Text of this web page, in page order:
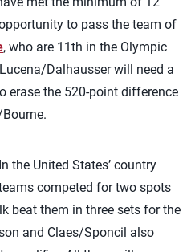
to pass the team of
, who are 11th in the Olympic
Dalhausser will need a
erase the 520-point difference
the United States’ country
competed for two spots
beat them in three sets for the
and Claes/Sponcil also